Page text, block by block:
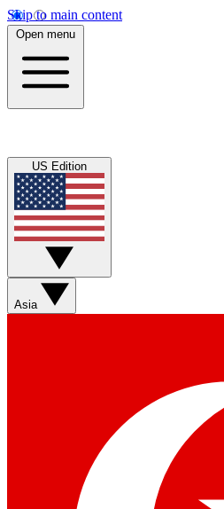
Skip to main content
Open menu
US Edition
Asia